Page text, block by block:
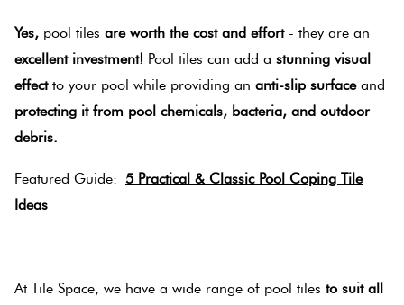
Yes, pool tiles are worth the cost and effort - they are an
excellent investment! Pool tiles can add a stunning visual
effect to your pool while providing an anti-slip surfaceand
protecting it from pool chemicals, bacteria, and outdoor
debris.
Featured Guide: 5 Practical & Classic Pool Coping Tile
Ideas
At Tile Space, we have a wide range of pool tiles to suit all